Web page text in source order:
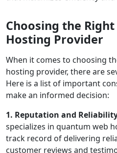
Choosing the
Hosting Provider
When it comes to choosing
hosting provider, there are
Here is a list of important
make an informed decision:
1. Reputation and
specializes in quantum web
track record of delivering
customer reviews and